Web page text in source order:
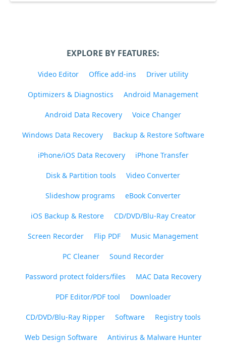
EXPLORE BY FEATURES:
Video Editor Office add-ins Driver utility
Optimizers & Diagnostics Android Management
Android Data Recovery Voice Changer
Windows Data Recovery Backup & Restore Software
iPhone/iOS Data Recovery iPhone Transfer
Disk & Partition tools Video Converter
Slideshow programs eBook Converter
iOS Backup & Restore CD/DVD/Blu-Ray Creator
Screen Recorder Flip PDF Music Management
PC Cleaner Sound Recorder
Password protect folders/files MAC Data Recovery
PDF Editor/PDF tool Downloader
CD/DVD/Blu-Ray Ripper Software Registry tools
Web Design Software Antivirus & Malware Hunter